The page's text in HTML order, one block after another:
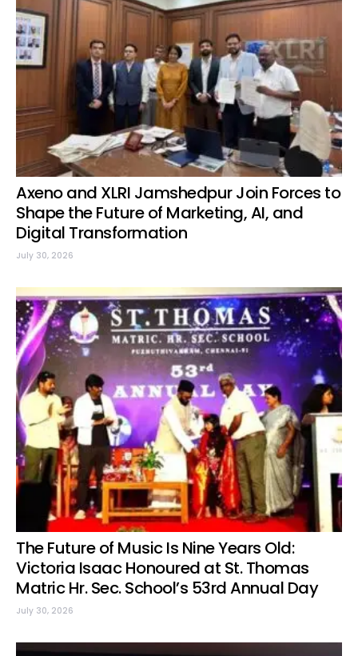
Axeno and XLRI Jamshedpur Join Forces to
Shape the Future of Marketing, AI, and
Digital Transformation
July 30, 2026
The Future of Music Is Nine Years Old:
Victoria Isaac Honoured at St. Thomas
Matric Hr. Sec. School’s 53rd Annual Day
July 30, 2026